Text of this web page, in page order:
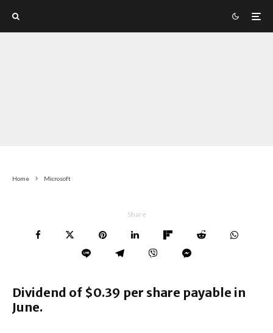
Home Microsoft
Share
Dividend of $0.39 per share payable in
June.